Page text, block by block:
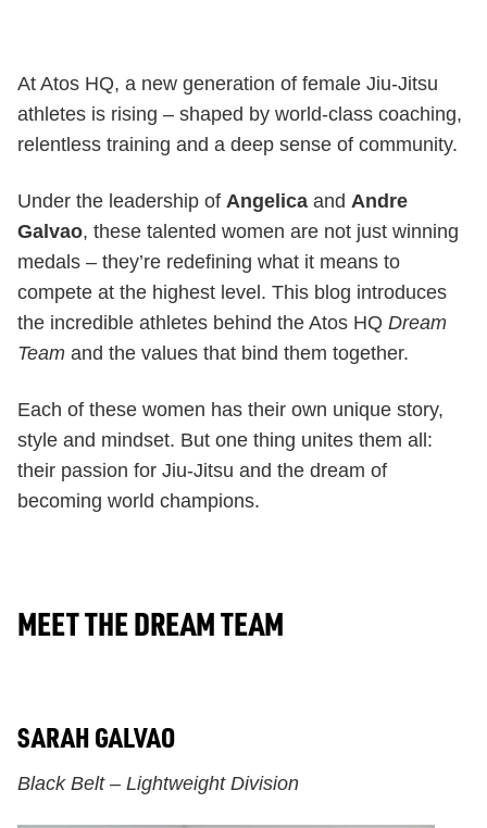
At Atos HQ, a new generation of female Jiu-Jitsu
athletes is rising – shaped by world-class coaching,
relentless training and a deep sense of community.
Under the leadership of Angelica and Andre
Galvao, these talented women are not just winning
medals – they’re redefining what it means to
compete at the highest level. This blog introduces
the incredible athletes behind the Atos HQ Dream
Team and the values that bind them together.
Each of these women has their own unique story,
style and mindset. But one thing unites them all:
their passion for Jiu-Jitsu and the dream of
becoming world champions.
MEET THE DREAM TEAM
SARAH GALVAO
Black Belt – Lightweight Division